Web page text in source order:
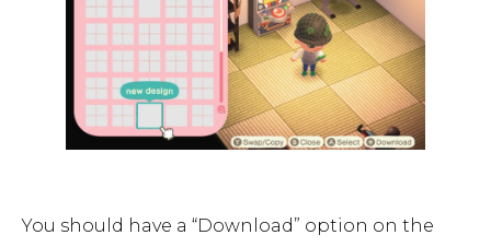
You should have a “Download” option on the